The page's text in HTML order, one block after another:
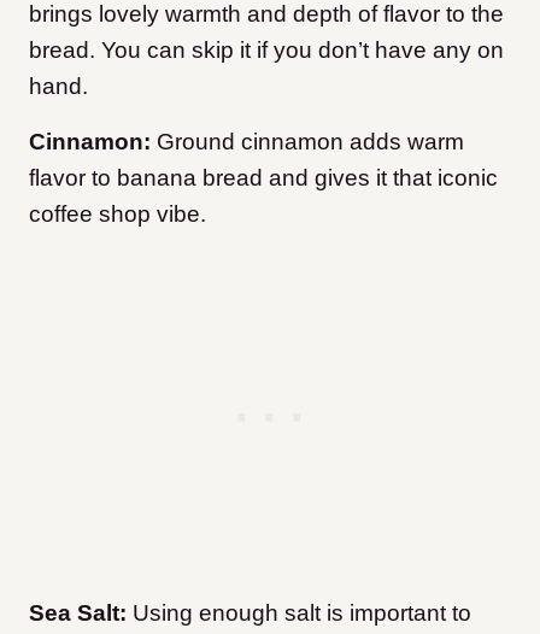
brings lovely warmth and depth of flavor to the
bread. You can skip it if you don’t have any on
hand.
Cinnamon: Ground cinnamon adds warm
flavor to banana bread and gives it that iconic
coffee shop vibe.
Sea Salt: Using enough salt is important to